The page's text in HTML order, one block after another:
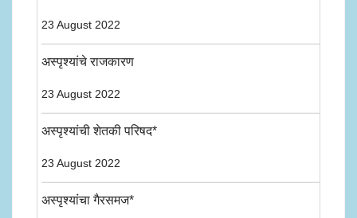
23 August 2022
अस्पृश्यांचे राजकारण
23 August 2022
अस्पृश्यांची शेतकी परिषद*
23 August 2022
अस्पृश्यांचा गैरसमज*